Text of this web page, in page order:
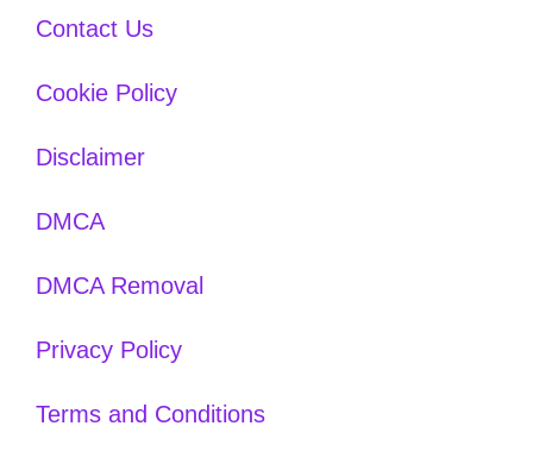
Contact Us
Cookie Policy
Disclaimer
DMCA
DMCA Removal
Privacy Policy
Terms and Conditions